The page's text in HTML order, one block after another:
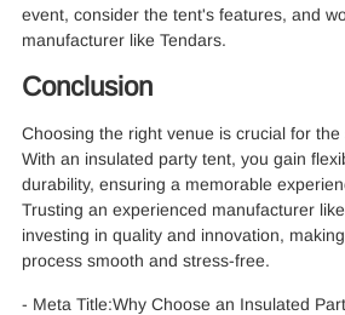
event, consider the tent's features, and
manufacturer like Tendars.
Conclusion
Choosing the right venue is crucial for
With an insulated party tent, you gain
durability, ensuring a memorable
Trusting an experienced manufacturer
investing in quality and innovation,
process smooth and stress-free.
- Meta Title:Why Choose an Insulated